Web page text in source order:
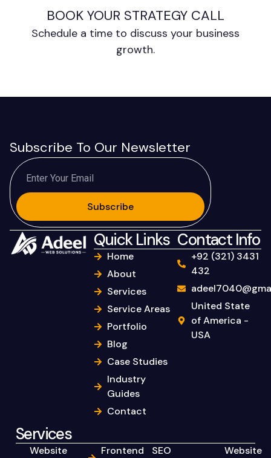
BOOK YOUR STRATEGY CALL
Schedule a time to discuss your business
growth.
Subscribe To Our Newsletter
Subscribe
Quick Links
Home
About
Services
Service Areas
Portfolio
Blog
Case Studies
Industry
Guides
Contact
Contact Info
+92 (321) 3431
432
United State
of America -
USA
Services
Website
Frontend
SEO
Website